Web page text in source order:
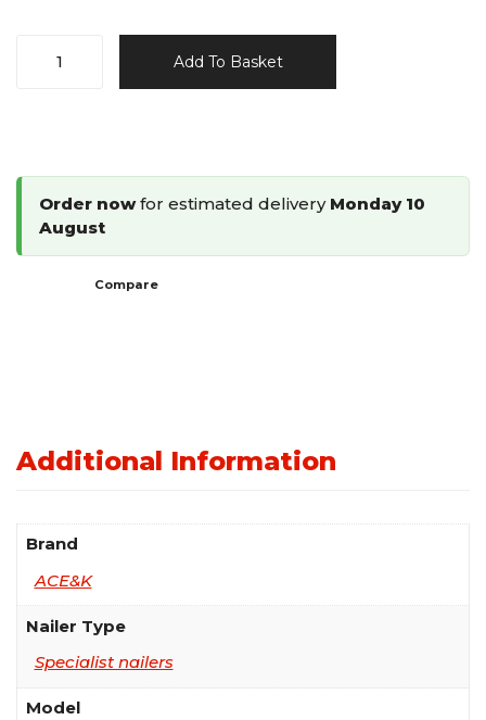
Add To Basket
Order nowfor estimated delivery Monday 10
August
Compare
Additional Information
Brand
ACE&K
Nailer Type
Specialist nailers
Model